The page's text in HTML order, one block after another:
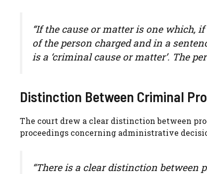
“If the cause or matter is one which,
of the person charged and in a
is a ‘criminal cause or matter’. The
Distinction Between Criminal
The court drew a clear distinction between
proceedings concerning administrative
“There is a clear distinction between